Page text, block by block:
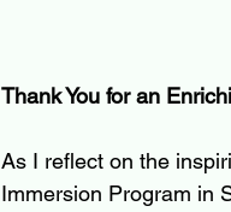
Thank You for an
As I reflect on the
Immersion Program in